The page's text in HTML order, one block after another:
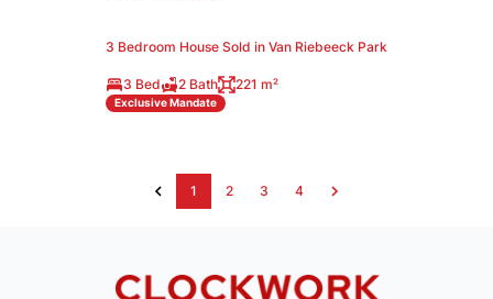
3 Bedroom House Sold in Van Riebeeck Park
3 Bed 2 Bath 221 m²
Exclusive Mandate
1 2 3 4